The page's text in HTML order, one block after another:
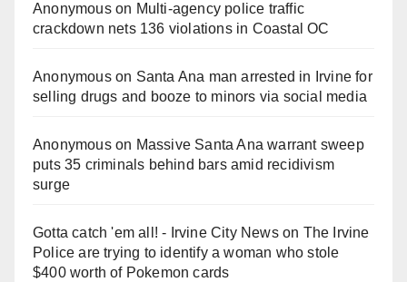
Anonymouson Multi‑agency police traffic
crackdown nets 136 violations in Coastal OC
Anonymouson Santa Ana man arrested in Irvine for
selling drugs and booze to minors via social media
Anonymouson Massive Santa Ana warrant sweep
puts 35 criminals behind bars amid recidivism
surge
Gotta catch 'em all! - Irvine City Newson The Irvine
Police are trying to identify a woman who stole
$400 worth of Pokemon cards